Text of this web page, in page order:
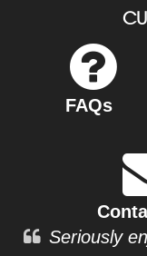
FAQs
Seriously